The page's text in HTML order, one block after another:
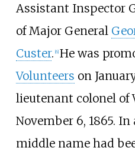
Assistant Inspector
of Major General
Custer. [6] He was
Volunteers on
lieutenant colonel of
November 6, 1865.
middle name had